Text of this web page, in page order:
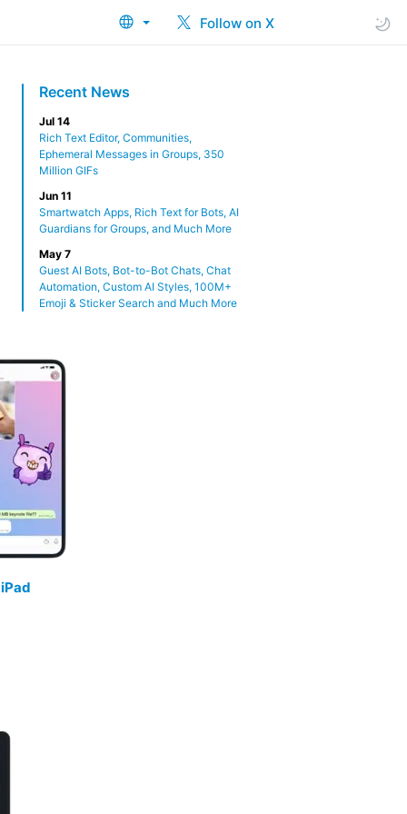
Follow on X
Recent News
Jul 14
Rich Text Editor, Communities,
Ephemeral Messages in Groups, 350
Million GIFs
Jun 11
Smartwatch Apps, Rich Text for Bots, AI
Guardians for Groups, and Much More
May 7
Guest AI Bots, Bot-to-Bot Chats, Chat
Automation, Custom AI Styles, 100M+
Emoji & Sticker Search and Much More
iPad